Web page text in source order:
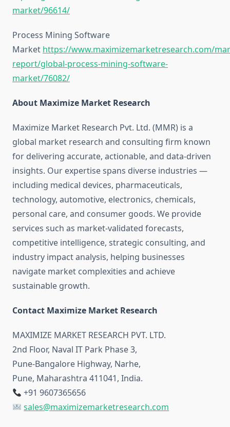
market/96614/
Process Mining Software
Market https://www.maximizemarketresearch.com/
report/global-process-mining-software-
market/76082/
About Maximize Market Research
Maximize Market Research Pvt. Ltd. (MMR) is a
global market research and consulting firm known
for delivering accurate, actionable, and data-driven
insights. Our expertise spans diverse industries —
including medical devices, pharmaceuticals,
technology, automotive, electronics, chemicals,
personal care, and consumer goods. We provide
services such as market-validated forecasts,
competitive intelligence, strategic consulting, and
industry impact analysis, helping businesses
navigate market complexities and achieve
sustainable growth.
Contact Maximize Market Research
MAXIMIZE MARKET RESEARCH PVT. LTD.
2nd Floor, Naval IT Park Phase 3,
Pune-Bangalore Highway, Narhe,
Pune, Maharashtra 411041, India.
+91 9607365656
sales@maximizemarketresearch.com